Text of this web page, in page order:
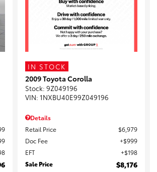
IN STOCK
2009 Toyota Corolla
Stock: 9Z049196
VIN: 1NXBU40E99Z049196
Details
Retail Price
$6,979
Doc Fee
$999
EFT
$198
Sale Price
$8,176